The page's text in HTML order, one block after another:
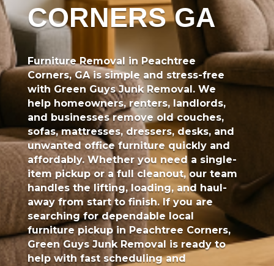
CORNERS GA
Furniture Removal in Peachtree
Corners, GAis simple and stress-free
with Green Guys Junk Removal. We
help homeowners, renters, landlords,
and businesses remove old couches,
sofas, mattresses, dressers, desks, and
unwanted office furniture quickly and
affordably. Whether you need a single-
item pickup or a full cleanout, our team
handles the lifting, loading, and haul-
away from start to finish. If you are
searching for dependable local
furniture pickup in Peachtree Corners,
Green Guys Junk Removal is ready to
help with fast scheduling and